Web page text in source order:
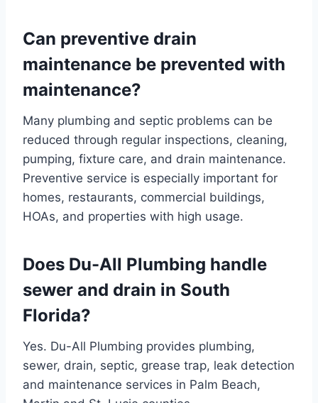
Can preventive drain
maintenance be prevented with
maintenance?
Many plumbing and septic problems can be
reduced through regular inspections, cleaning,
pumping, fixture care, and drain maintenance.
Preventive service is especially important for
homes, restaurants, commercial buildings,
HOAs, and properties with high usage.
Does Du-All Plumbing handle
sewer and drain in South
Florida?
Yes. Du-All Plumbing provides plumbing,
sewer, drain, septic, grease trap, leak detection
and maintenance services in Palm Beach,